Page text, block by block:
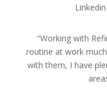
“Working with
routine at work
with them, I have